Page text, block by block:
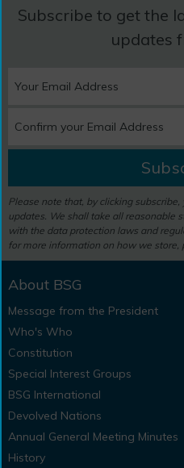
Subscribe to get the
updates
Please note that, by clicking
updates. We shall take all reasonable
with the data protection laws and
for more information on how we store,
About BSG
Message from the President
Who's Who
Constitution
Special Interest Groups
BSG International
Devolved Nations
Annual General Meeting Minutes
History